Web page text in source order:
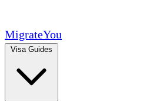
MigrateYou